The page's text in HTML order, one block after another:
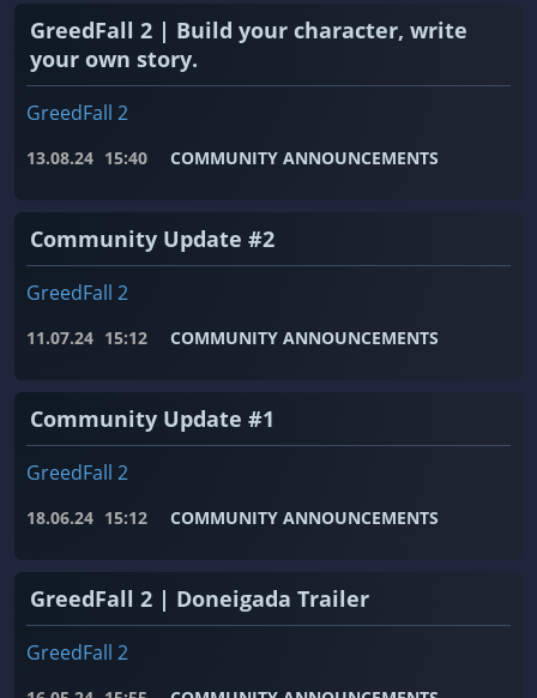
GreedFall 2 | Build your character, write
your own story.
GreedFall 2
13.08.24 15:40 COMMUNITY ANNOUNCEMENTS
Community Update #2
GreedFall 2
11.07.24 15:12 COMMUNITY ANNOUNCEMENTS
Community Update #1
GreedFall 2
18.06.24 15:12 COMMUNITY ANNOUNCEMENTS
GreedFall 2 | Doneigada Trailer
GreedFall 2